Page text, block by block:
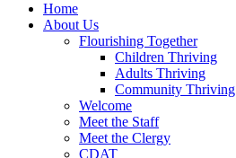
Home
About Us
Flourishing Together
Children Thriving
Adults Thriving
Community Thriving
Welcome
Meet the Staff
Meet the Clergy
CDAT